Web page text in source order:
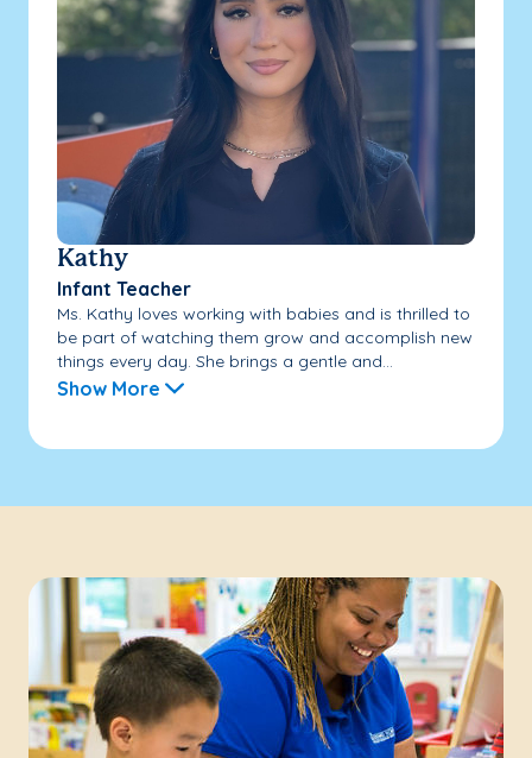
Kathy
Infant Teacher
Ms. Kathy loves working with babies and is thrilled to
be part of watching them grow and accomplish new
things every day. She brings a gentle and...
Show More